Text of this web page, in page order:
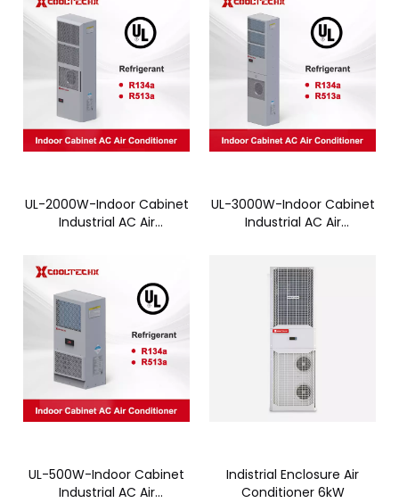
UL-2000W-Indoor Cabinet
Industrial AC Air
UL-3000W-Indoor Cabinet
Industrial AC Air
UL-500W-Indoor Cabinet
Industrial AC Air
Indistrial Enclosure Air
Conditioner 6kW